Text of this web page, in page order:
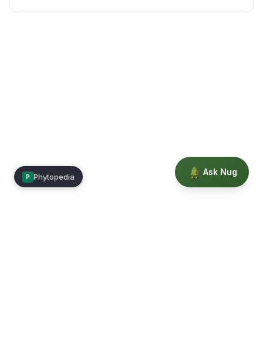
Ask Nug
P Phytopedia